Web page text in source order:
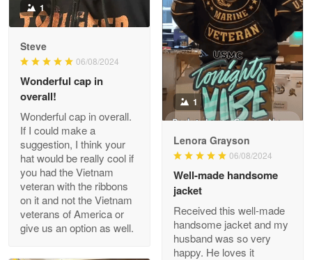
Darrell Warner
May 26
May 26
Clarence Edmundson
May 8
My order was exceptional…
1
Steve
06/08/2024
Wonderful cap in
overall!
Wonderful cap in overall.
If I could make a
suggestion, I think your
hat would be really cool if
you had the Vietnam
veteran with the ribbons
on it and not the Vietnam
veterans of America or
give us an option as well.
1
Lenora Grayson
06/08/2024
Well-made handsome
jacket
Received this well-made
handsome jacket and my
husband was so very
happy. He loves it